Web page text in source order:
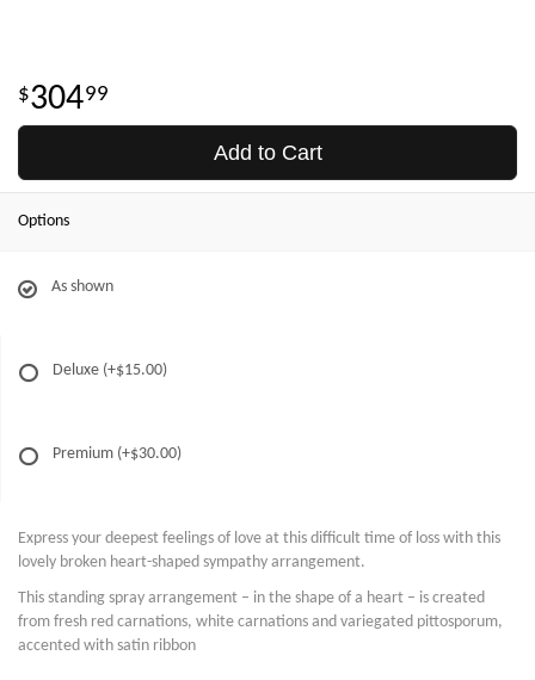
30499
Add to Cart
Options
As shown
Deluxe (+$15.00)
Premium (+$30.00)
Express your deepest feelings of love at this difficult time of loss with this
lovely broken heart-shaped sympathy arrangement.
This standing spray arrangement – in the shape of a heart – is created
from fresh red carnations, white carnations and variegated pittosporum,
accented with satin ribbon